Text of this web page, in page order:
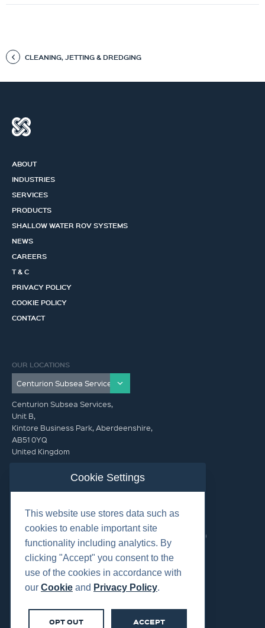
CLEANING, JETTING & DREDGING
ABOUT
INDUSTRIES
SERVICES
PRODUCTS
SHALLOW WATER ROV SYSTEMS
NEWS
CAREERS
T & C
PRIVACY POLICY
COOKIE POLICY
CONTACT
OUR LOCATIONS
Centurion Subsea Services,
Unit B,
Kintore Business Park, Aberdeenshire,
AB51 0YQ
United Kingdom
info@centurionsubseaservices.com
GET IN TOUCH (HQ)
info@centurionsubseaservices.com
+44 (0)1467 424060. +44 (0) 7469 851753 (Out of Hours)
©2026 Centurion Group Ltd.
Cookie Settings
This website use stores data such as
cookies to enable important site
functionality including analytics. By
clicking "Accept" you consent to the
use of the cookies in accordance with
our Cookie and Privacy Policy.
OPT OUT ACCEPT